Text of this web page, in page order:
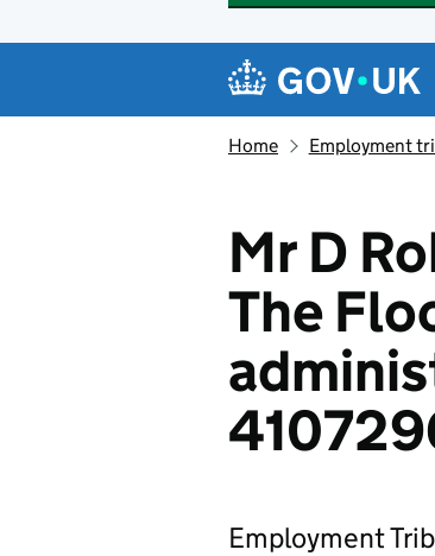
Navigation
Home Employment
Mr D
The
Employment